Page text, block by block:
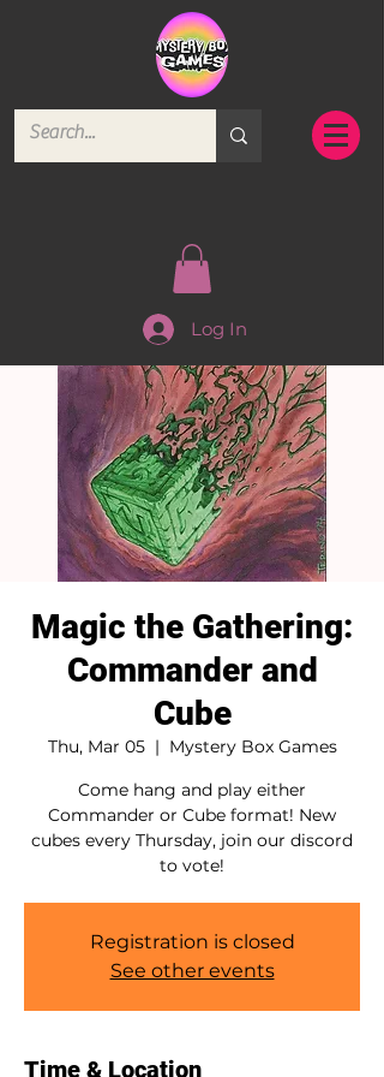
Log In
Magic the Gathering:
Commander and
Cube
Thu, Mar 05
  |
Mystery Box Games
Come hang and play either
Commander or Cube format! New
cubes every Thursday, join our discord
to vote!
Registration is closed
See other events
Time & Location